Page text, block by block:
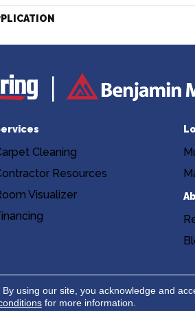
Cleaning
Resources
Visualizer
Policy Terms & Conditions
using our site, you acknowledge and
for more information.